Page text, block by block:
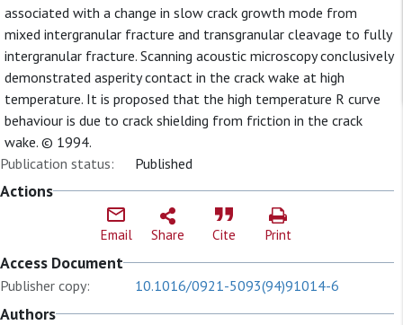
associated with a change in slow crack growth mode from
mixed intergranular fracture and transgranular cleavage to fully
intergranular fracture. Scanning acoustic microscopy conclusively
demonstrated asperity contact in the crack wake at high
temperature. It is proposed that the high temperature R curve
behaviour is due to crack shielding from friction in the crack
wake. © 1994.
Publication status:
Published
Actions
Email Share Cite Print
Access Document
Publisher copy: 10.1016/0921-5093(94)91014-6
Authors